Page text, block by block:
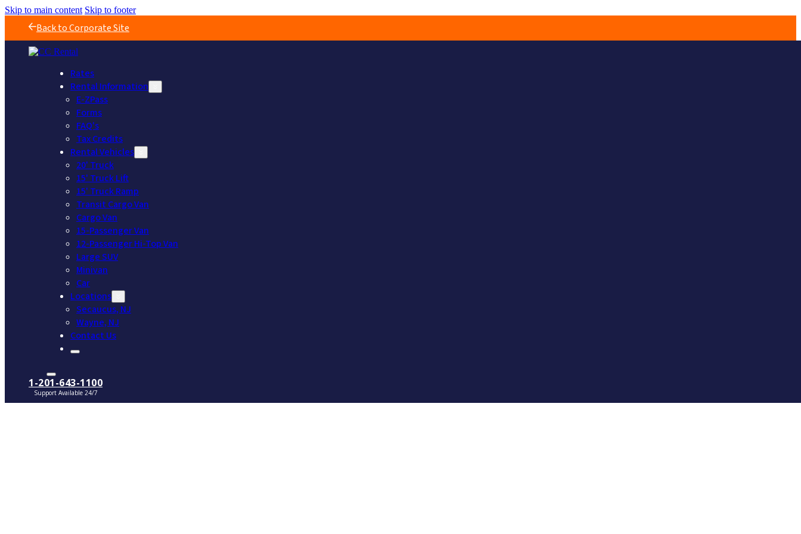
Skip to main content Skip to footer
Back to Corporate Site
Rates
Rental Information
E-ZPass
Forms
FAQ's
Tax Credits
Rental Vehicles
20' Truck
15' Truck Lift
15' Truck Ramp
Transit Cargo Van
Cargo Van
15-Passenger Van
12-Passenger Hi-Top Van
Large SUV
Minivan
Car
Locations
Secaucus, NJ
Wayne, NJ
Contact Us
1-201-643-1100
Support Available 24/7